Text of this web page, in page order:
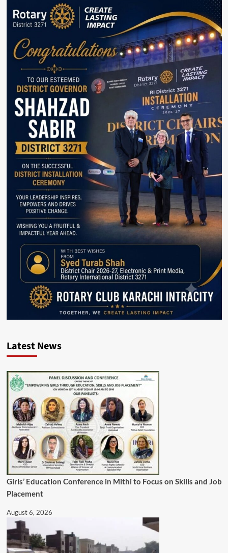
Latest News
Girls’ Education Conference in Mithi to Focus on Skills and Job
Placement
August 6, 2026